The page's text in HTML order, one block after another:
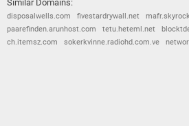
Similar Domains:
disposalwells.com fivestardrywall.net
paarefinden.arunhost.com
tetu.heteml.net
ch.itemsz.com
sokerkvinne.radiohd.com.ve